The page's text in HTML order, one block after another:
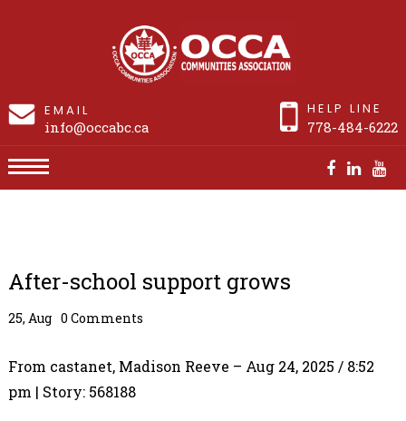
EMAIL
info@occabc.ca
HELP LINE
778-484-6222
After-school support grows
25, Aug 0 Comments
From castanet, Madison Reeve – Aug 24, 2025 / 8:52
pm | Story: 568188